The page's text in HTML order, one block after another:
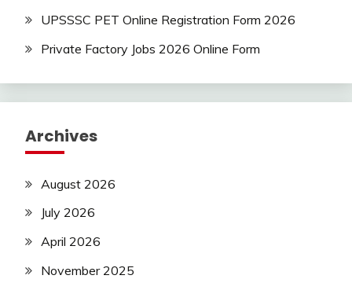
UPSSSC PET Online Registration Form 2026
Private Factory Jobs 2026 Online Form
Archives
August 2026
July 2026
April 2026
November 2025